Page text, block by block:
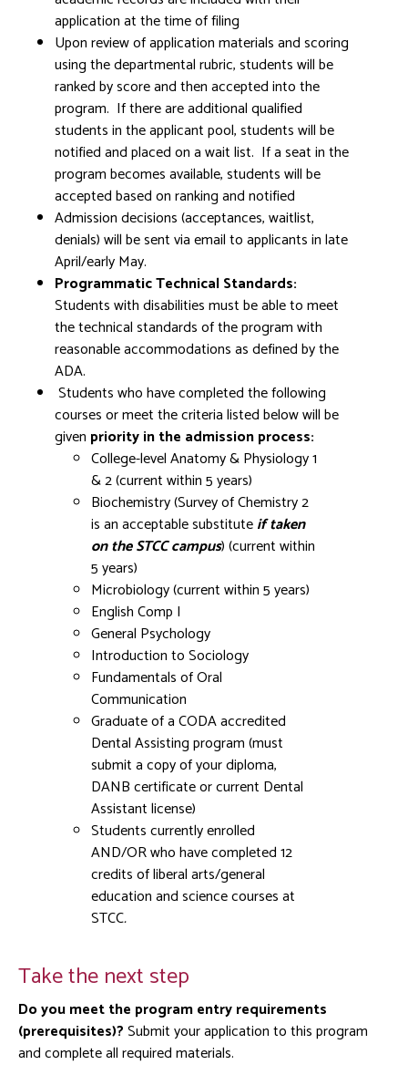
application at the time of filing
Upon review of application materials and scoring
using the departmental rubric, students will be
ranked by score and then accepted into the
program. If there are additional qualified
students in the applicant pool, students will be
notified and placed on a wait list. If a seat in the
program becomes available, students will be
accepted based on ranking and notified
Admission decisions (acceptances, waitlist,
denials) will be sent via email to applicants in late
April/early May.
Programmatic Technical Standards:
Students with disabilities must be able to meet
the technical standards of the program with
reasonable accommodations as defined by the
ADA.
Students who have completed the following
courses or meet the criteria listed below will be
given priority in the admission process:
College-level Anatomy & Physiology 1
& 2 (current within 5 years)
Biochemistry (Survey of Chemistry 2
is an acceptable substituteif taken
on the STCC campus) (current within
5 years)
Microbiology (current within 5 years)
English Comp I
General Psychology
Introduction to Sociology
Fundamentals of Oral
Communication
Graduate of a CODA accredited
Dental Assisting program (must
submit a copy of your diploma,
DANB certificate or current Dental
Assistant license)
Students currently enrolled
AND/OR who have completed 12
credits of liberal arts/general
education and science coursesat
STCC.
Take the next step
Do you meet the program entry requirements
(prerequisites)?Submit your application to this program
and complete all required materials.